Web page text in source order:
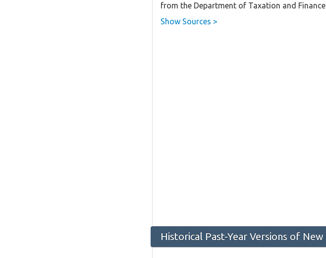
from the Department of Taxation and
Show Sources >
Historical Past-Year Versions of